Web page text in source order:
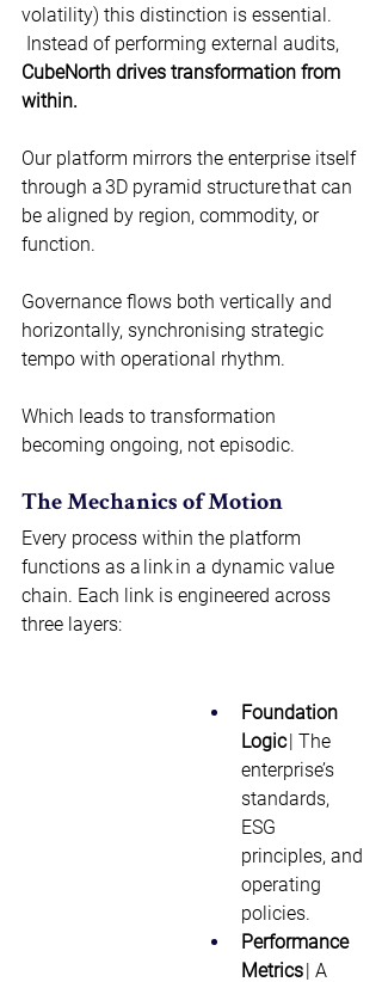
volatility) this distinction is essential.
Instead of performing external audits,
CubeNorth drives transformation from
within.
Our platform mirrors the enterprise itself
through a 3D pyramid structure that can
be aligned by region, commodity, or
function.
Governance flows both vertically and
horizontally, synchronising strategic
tempo with operational rhythm.
Which leads to transformation
becoming ongoing, not episodic.
The Mechanics of Motion
Every process within the platform
functions as a link in a dynamic value
chain. Each link is engineered across
three layers:
Foundation
Logic | The
enterprise’s
standards,
ESG
principles, and
operating
policies.
Performance
Metrics | A